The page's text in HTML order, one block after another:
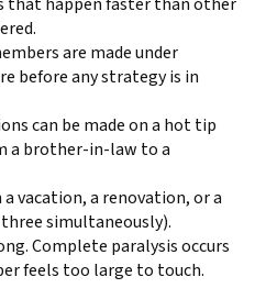
are made under
before any strategy is in
can be made on a hot tip
a brother-in-law to a
vacation, a renovation, or a
simultaneously).
Complete paralysis occurs
feels too large to touch.